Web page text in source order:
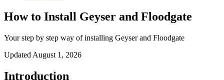
How to Install Geyser and Floodgate
Your step by step way of installing Geyser and Floodgate
Updated August 1, 2026
Introduction